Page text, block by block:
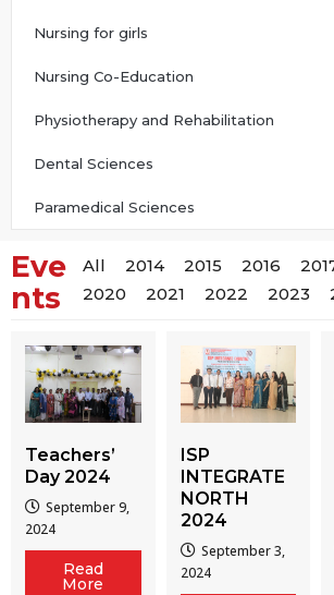
Nursing for girls
Nursing Co-Education
Physiotherapy and Rehabilitation
Dental Sciences
Paramedical Sciences
Eve
nts
All 2014 2015 2016
2020
2021 2022 2023
Teachers’
Day 2024
September 9,
2024
Read
More
ISP
INTEGRATE
NORTH
2024
September 3,
2024